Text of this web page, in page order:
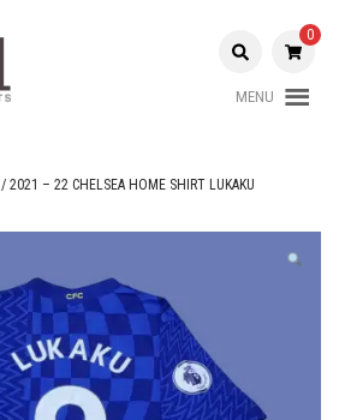
0
MENU
/ 2021 – 22 CHELSEA HOME SHIRT LUKAKU